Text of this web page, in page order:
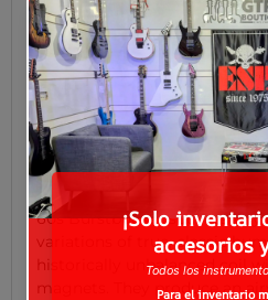
Description
On the shop floor of the
Kalamazoo, Michigan, the
Applied For humbuckers
machines, resulting in
of output and tone. The 60s
Gibson's drive to recapture
Patent Applied For
60s Burstbucker
variations of true, classic
historically unbalanced coil
magnets. They produce an